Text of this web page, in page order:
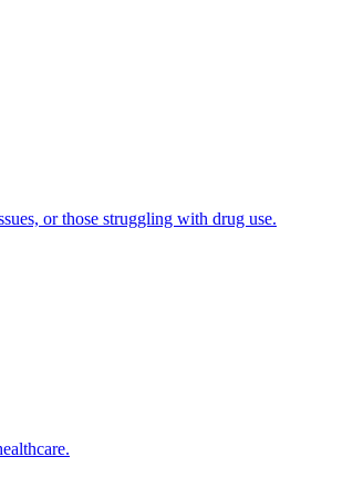
or those struggling with drug use.